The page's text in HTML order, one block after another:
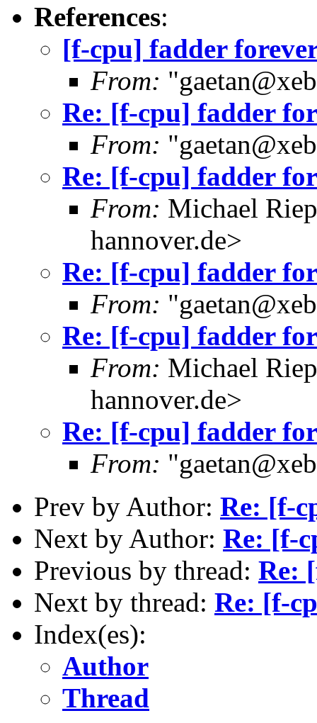
References:
[f-cpu] fadder
From:
Re: [f-cpu] fadder
From:
Re: [f-cpu] fadder
From: Michael
hannover.de>
Re: [f-cpu] fadder
From:
Re: [f-cpu] fadder
From: Michael
hannover.de>
Re: [f-cpu] fadder
From:
Prev by Author: Re: [f-
Next by Author: Re: [f-
Previous by thread: Re:
Next by thread: Re: [f-
Index(es):
Author
Thread